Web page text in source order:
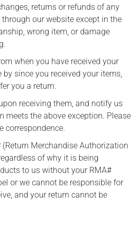
returns or refunds of any
our website except in the
wrong item, or damage
when you have received your
since you received your items,
you a return.
receiving them, and notify us
meets the above exception. Please
correspondence.
Merchandise Authorization
of why it is being
to us without your RMA#
or we cannot be responsible for
and your return cannot be